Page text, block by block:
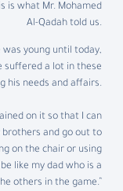
is what Mr. Mohamed
Al-Qadah told us.
young until today,
suffered a lot in these
his needs and affairs.
on it so that I can
and go out to
on the chair or using
like my dad who is a
others in the game.”